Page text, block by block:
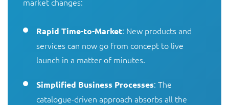
Rapid Time-to-Market: New products and
services can now go from concept to live
launch in a matter of minutes.
Simplified Business Processes: The
catalogue-driven approach absorbs all the